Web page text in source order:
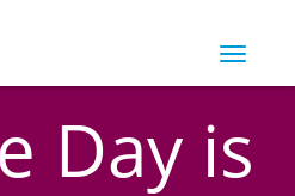
Toggle
Day is